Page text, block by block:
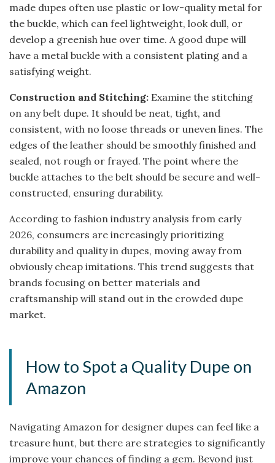
made dupes often use plastic or low-quality metal for
the buckle, which can feel lightweight, look dull, or
develop a greenish hue over time. A good dupe will
have a metal buckle with a consistent plating and a
satisfying weight.
Construction and Stitching: Examine the stitching
on any belt dupe. It should be neat, tight, and
consistent, with no loose threads or uneven lines. The
edges of the leather should be smoothly finished and
sealed, not rough or frayed. The point where the
buckle attaches to the belt should be secure and well-
constructed, ensuring durability.
According to fashion industry analysis from early
2026, consumers are increasingly prioritizing
durability and quality in dupes, moving away from
obviously cheap imitations. This trend suggests that
brands focusing on better materials and
craftsmanship will stand out in the crowded dupe
market.
How to Spot a Quality Dupe on
Amazon
Navigating Amazon for designer dupes can feel like a
treasure hunt, but there are strategies to significantly
improve your chances of finding a gem. Beyond just